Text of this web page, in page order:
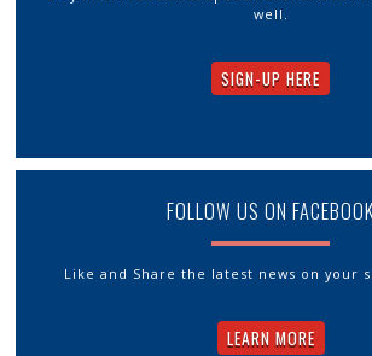
well.
SIGN-UP HERE
FOLLOW US ON
Like and Share the latest news on your
LEARN MORE